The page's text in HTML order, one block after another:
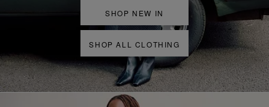
SHOP NEW IN
SHOP ALL CLOTHING